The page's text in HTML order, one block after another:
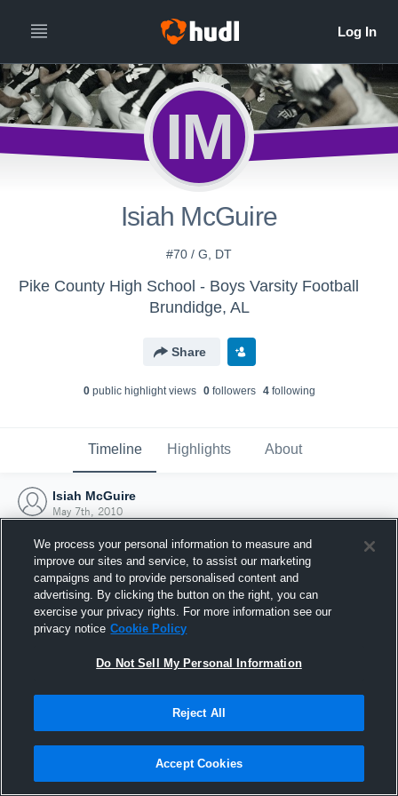
IM
Isiah McGuire
#70 / G, DT
Pike County High School - Boys Varsity Football
Brundidge, AL
Share
0public highlight views 0followers 4following
Timeline Highlights About
Isiah McGuire
May 7th, 2010
Joined Hudl
7 May 2010
We process your personal information to measure and
improve our sites and service, to assist our marketing
campaigns and to provide personalised content and
advertising. By clicking the button on the right, you can
exercise your privacy rights. For more information see our
privacy notice Cookie Policy
Do Not Sell My Personal Information
Reject All
Accept Cookies